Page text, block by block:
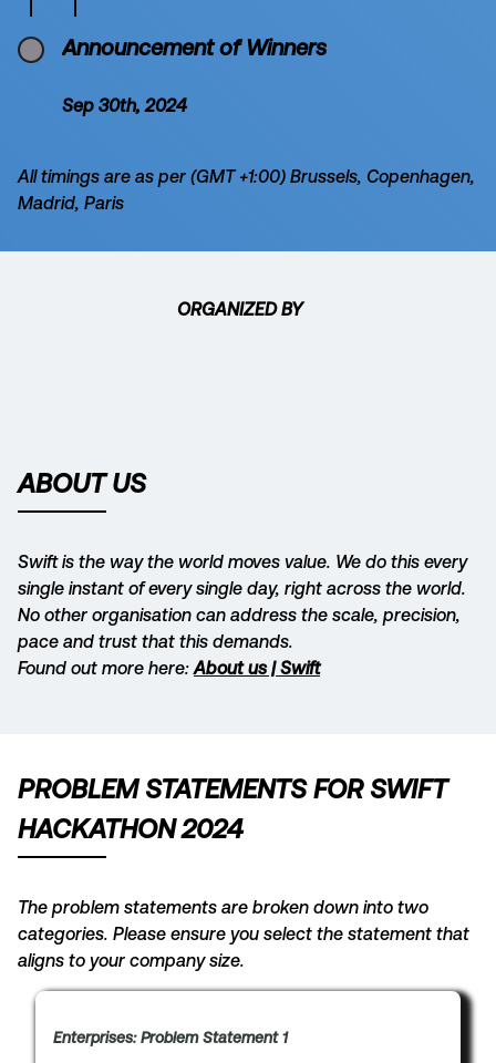
Announcement of Winners
Sep 30th, 2024
All timings are as per (GMT +1:00) Brussels, Copenhagen,
Madrid, Paris
ORGANIZED BY
ABOUT US
Swift is the way the world moves value. We do this every
single instant of every single day, right across the world.
No other organisation can address the scale, precision,
pace and trust that this demands.
Found out more here: About us | Swift
PROBLEM STATEMENTS FOR SWIFT
HACKATHON 2024
The problem statements are broken down into two
categories. Please ensure you select the statement that
aligns to your company size.
Enterprises: Problem Statement 1